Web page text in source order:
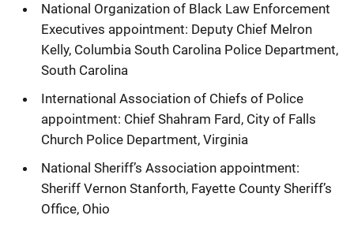
National Organization of Black Law Enforcement
Executives appointment: Deputy Chief Melron
Kelly, Columbia South Carolina Police Department,
South Carolina
International Association of Chiefs of Police
appointment: Chief Shahram Fard, City of Falls
Church Police Department, Virginia
National Sheriff’s Association appointment:
Sheriff Vernon Stanforth, Fayette County Sheriff’s
Office, Ohio